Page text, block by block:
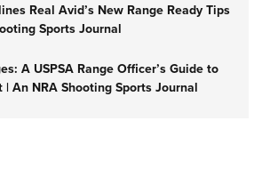
Real Avid’s New Range Ready Tips
Sports Journal
A USPSA Range Officer’s Guide to
An NRA Shooting Sports Journal
INSTRUCTION